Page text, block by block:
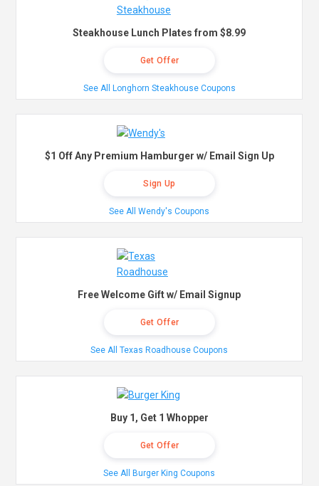
Steakhouse Lunch Plates from $8.99
Get Offer
See All Longhorn Steakhouse Coupons
$1 Off Any Premium Hamburger w/ Email Sign Up
Sign Up
See All Wendy's Coupons
Free Welcome Gift w/ Email Signup
Get Offer
See All Texas Roadhouse Coupons
Buy 1, Get 1 Whopper
Get Offer
See All Burger King Coupons